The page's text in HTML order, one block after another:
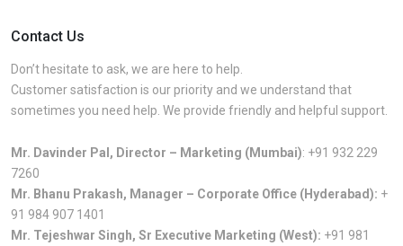
Contact Us
Don’t hesitate to ask, we are here to help.
Customer satisfaction is our priority and we understand that
sometimes you need help. We provide friendly and helpful support.
Mr. Davinder Pal, Director – Marketing (Mumbai): +91 932 229
7260
Mr. Bhanu Prakash, Manager – Corporate Office (Hyderabad): +
91 984 907 1401
Mr. Tejeshwar Singh, Sr Executive Marketing (West): +91 981